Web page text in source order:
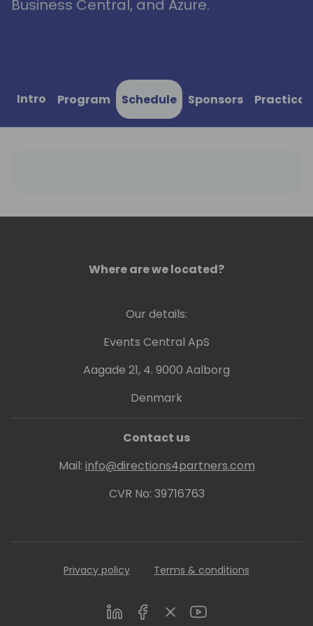
Business Central, and Azure.
Intro Program Schedule Sponsors
Where are we located?
Our details:
Events Central ApS
Aagade 21, 4. 9000 Aalborg
Denmark
Contact us
Mail: info@directions4partners.com
CVR No: 39716763
Privacy policy Terms & conditions
LinkedInFacebookTwitterYoutube